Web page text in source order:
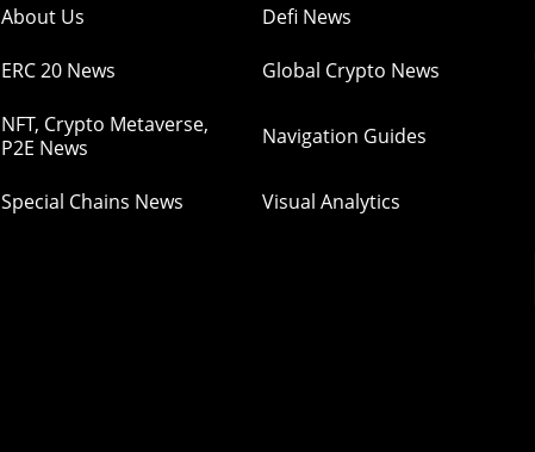
About Us Defi News
ERC 20 News Global Crypto News
NFT, Crypto Metaverse,
P2E News
Navigation Guides
Special Chains News Visual Analytics